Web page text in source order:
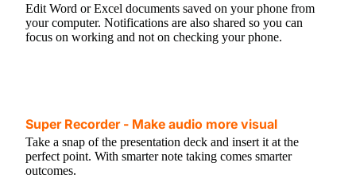
Edit Word or Excel documents saved on your phone from
your computer. Notifications are also shared so you can
focus on working and not on checking your phone.
Super Recorder - Make audio more visual
Take a snap of the presentation deck and insert it at the
perfect point. With smarter note taking comes smarter
outcomes.